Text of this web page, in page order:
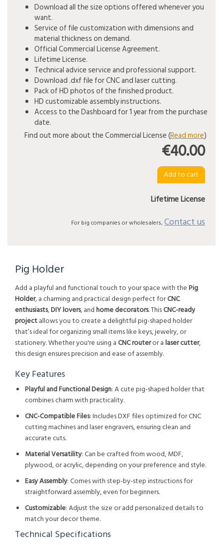
Download all the size options offered whenever you
want.
Service of file customization with dimensions and
material thickness on demand.
Official Commercial License Agreement.
Lifetime License.
Technical advice service and professional support.
Download .dxf file for CNC and laser cutting.
Pack of HD photos of the finished product.
HD customizable assembly instructions.
Access to the Dashboard for 1 year from the purchase
date.
Find out more about the Commercial License (Read more)
€40.00
Lifetime License
For big companies or wholesalers,Contact us
Pig Holder
Add a playful and functional touch to your space with thePig
Holder, a charming and practical design perfect forCNC
enthusiasts,DIY lovers, andhome decorators. ThisCNC-ready
projectallows you to create a delightful pig-shaped holder
that’s ideal for organizing small items like keys, jewelry, or
stationery. Whether you're using aCNC routeror alaser cutter,
this design ensures precision and ease of assembly.
Key Features
Playful and Functional Design: A cute pig-shaped holder that
combines charm with practicality.
CNC-Compatible Files: Includes DXF files optimized for CNC
cutting machines and laser engravers, ensuring clean and
accurate cuts.
Material Versatility: Can be crafted from wood, MDF,
plywood, or acrylic, depending on your preference and style.
Easy Assembly: Comes with step-by-step instructions for
straightforward assembly, even for beginners.
Customizable: Adjust the size or add personalized details to
match your decor theme.
Technical Specifications